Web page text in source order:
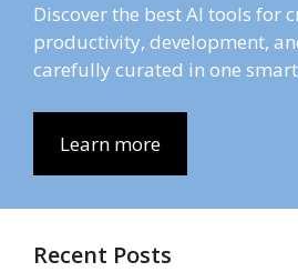
Discover the best AI tools for
productivity, development,
carefully curated in one
Learn more
Recent Posts